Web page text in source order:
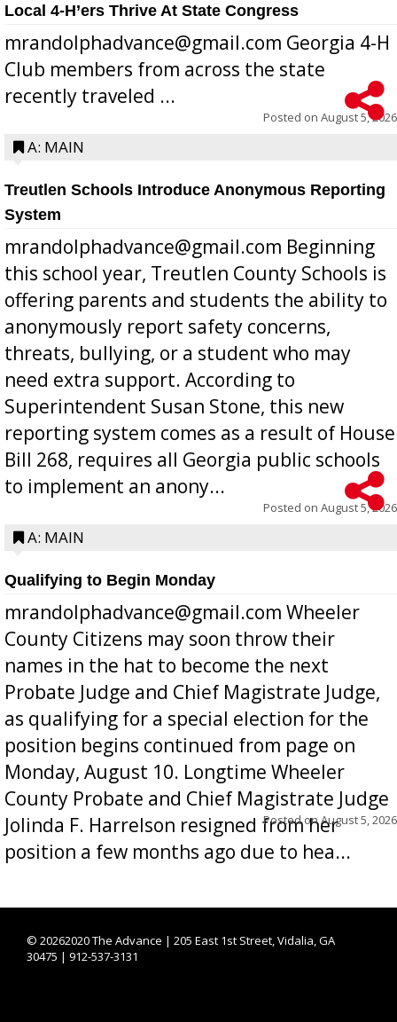
Local 4-H’ers Thrive At State Congress
mrandolphadvance@gmail.com Georgia 4-H
Club members from across the state
recently traveled ...
Posted on August 5, 2026
A: MAIN
Treutlen Schools Introduce Anonymous Reporting
System
mrandolphadvance@gmail.com Beginning
this school year, Treutlen County Schools is
offering parents and students the ability to
anonymously report safety concerns,
threats, bullying, or a student who may
need extra support. According to
Superintendent Susan Stone, this new
reporting system comes as a result of House
Bill 268, requires all Georgia public schools
to implement an anony...
Posted on August 5, 2026
A: MAIN
Qualifying to Begin Monday
mrandolphadvance@gmail.com Wheeler
County Citizens may soon throw their
names in the hat to become the next
Probate Judge and Chief Magistrate Judge,
as qualifying for a special election for the
position begins continued from page on
Monday, August 10. Longtime Wheeler
County Probate and Chief Magistrate Judge
Jolinda F. Harrelson resigned from her
position a few months ago due to hea...
Posted onAugust 5, 2026
© 20262020 The Advance | 205 East 1st Street, Vidalia, GA
30475 | 912-537-3131